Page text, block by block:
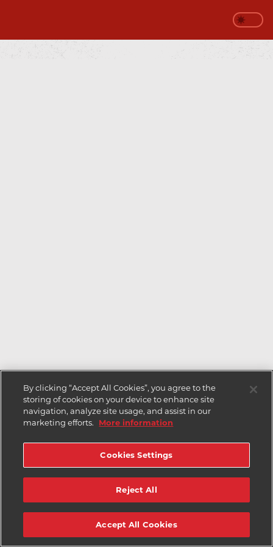
By clicking “Accept All Cookies”, you agree to the
storing of cookies on your device to enhance site
navigation, analyze site usage, and assist in our
marketing efforts.
More information
Cookies Settings
Reject All
Accept All Cookies